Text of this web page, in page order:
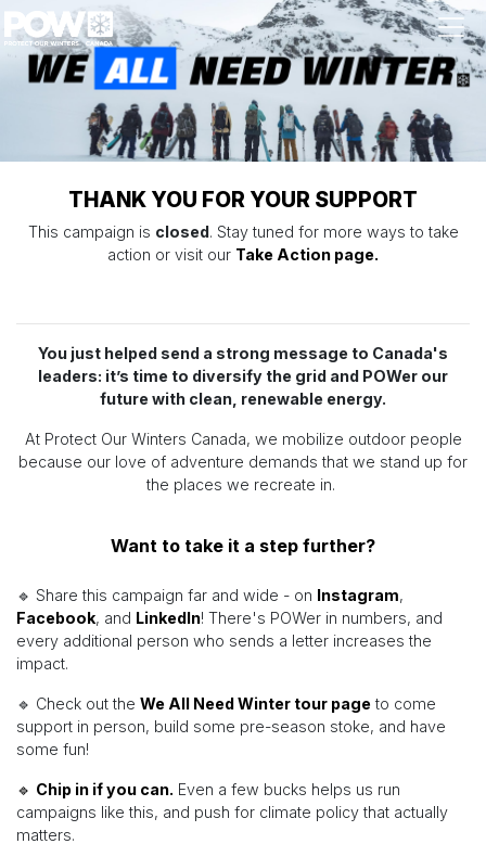
Skip navigation
THANK YOU FOR YOUR SUPPORT
This campaign is closed. Stay tuned for more ways to take
action or visit our Take Action page.
You just helped send a strong message to Canada's
leaders: it’s time to diversify the grid and POWer our
future with clean, renewable energy.
At Protect Our Winters Canada, we mobilize outdoor people
because our love of adventure demands that we stand up for
the places we recreate in.
Want to take it a step further?
🔹 Share this campaign far and wide - on Instagram,
Facebook, and LinkedIn! There's POWer in numbers, and
every additional person who sends a letter increases the
impact.
🔹 Check out the We All Need Winter tour page to come
support in person, build some pre-season stoke, and have
some fun!
🔹 Chip in if you can. Even a few bucks helps us run
campaigns like this, and push for climate policy that actually
matters.